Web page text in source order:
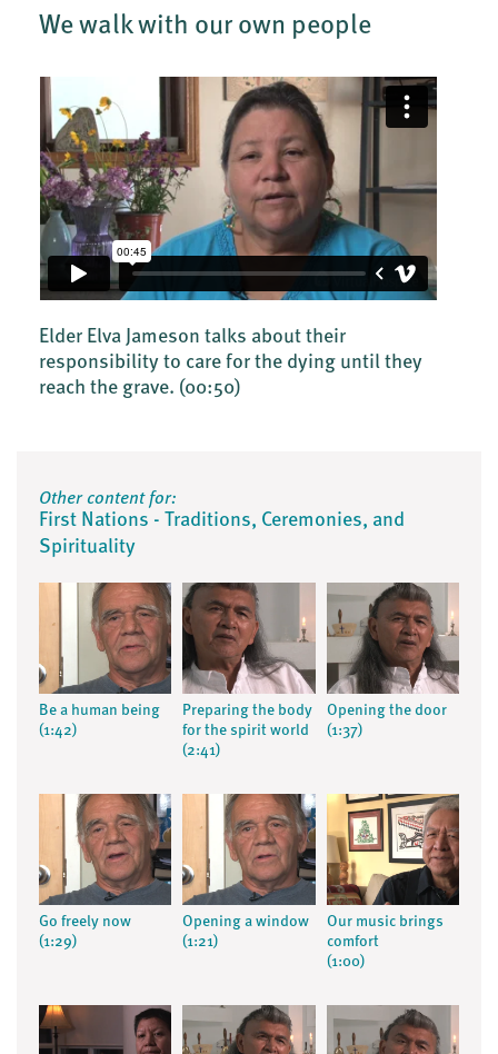
We walk with our own people
Elder Elva Jameson talks about their
responsibility to care for the dying until they
reach the grave. (00:50)
Other content for:
First Nations - Traditions, Ceremonies, and
Spirituality
Be a human being
(1:42)
Preparing the body
for the spirit world
(2:41)
Opening the door
(1:37)
Go freely now
(1:29)
Opening a window
(1:21)
Our music brings
comfort
(1:00)